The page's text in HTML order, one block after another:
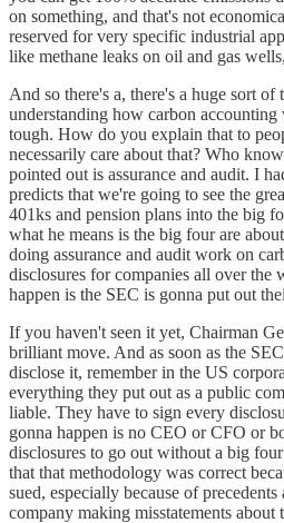
on something, and that's not
reserved for very specific industrial
like methane leaks on oil and gas
And so there's a, there's a huge sort
understanding how carbon
tough. How do you explain that to
necessarily care about that? Who
pointed out is assurance and audit. I
predicts that we're going to see the
401ks and pension plans into the big
what he means is the big four are
doing assurance and audit work on
disclosures for companies all over the
happen is the SEC is gonna put out
If you haven't seen it yet, Chairman
brilliant move. And as soon as the
disclose it, remember in the US
everything they put out as a public
liable. They have to sign every
gonna happen is no CEO or CFO or
disclosures to go out without a big
that that methodology was correct
sued, especially because of
company making misstatements